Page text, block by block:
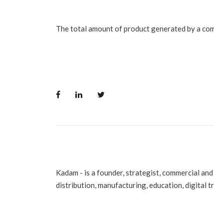
The total amount of product generated by a
Kadam - is a founder, strategist, commercial
distribution, manufacturing, education, digital